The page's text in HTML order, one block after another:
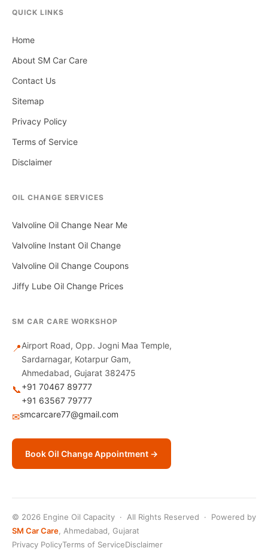
QUICK LINKS
Home
About SM Car Care
Contact Us
Sitemap
Privacy Policy
Terms of Service
Disclaimer
OIL CHANGE SERVICES
Valvoline Oil Change Near Me
Valvoline Instant Oil Change
Valvoline Oil Change Coupons
Jiffy Lube Oil Change Prices
SM CAR CARE WORKSHOP
📍Airport Road, Opp. Jogni Maa Temple,
Sardarnagar, Kotarpur Gam,
Ahmedabad, Gujarat 382475
📞+91 70467 89777
+91 63567 79777
✉smcarcare77@gmail.com
Book Oil Change Appointment →
© 2026 Engine Oil Capacity · All Rights Reserved · Powered by
SM Car Care, Ahmedabad, Gujarat
Privacy PolicyTerms of ServiceDisclaimer